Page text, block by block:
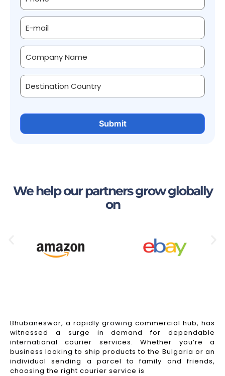
We help our partners grow globally
on
Bhubaneswar, a rapidly growing commercial hub, has
witnessed a surge in demand for dependable
international courier services. Whether you’re a
business looking to ship products to the Bulgaria or an
individual sending a parcel to family and friends,
choosing the right courier service is